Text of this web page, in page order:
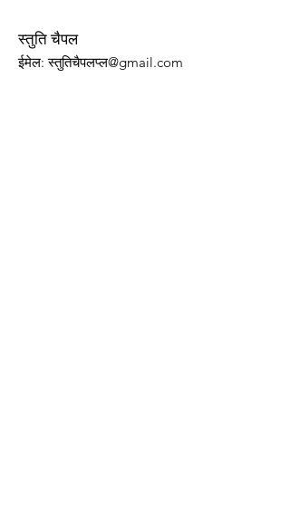
स्तुति चैपल
ईमेल: स्तुतिचैपलप्ल@gmail.com